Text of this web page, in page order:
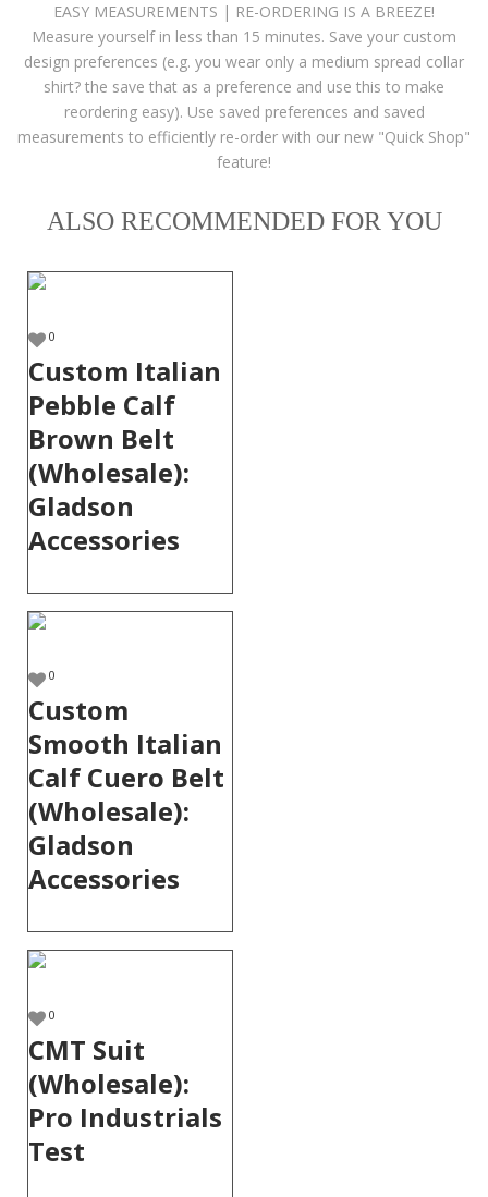
EASY MEASUREMENTS | RE-ORDERING IS A BREEZE!
Measure yourself in less than 15 minutes. Save your custom
design preferences (e.g. you wear only a medium spread collar
shirt? the save that as a preference and use this to make
reordering easy). Use saved preferences and saved
measurements to efficiently re-order with our new "Quick Shop"
feature!
ALSO RECOMMENDED FOR YOU
0
Custom Italian
Pebble Calf
Brown Belt
(Wholesale):
Gladson
Accessories
0
Custom
Smooth Italian
Calf Cuero Belt
(Wholesale):
Gladson
Accessories
0
CMT Suit
(Wholesale):
Pro Industrials
Test